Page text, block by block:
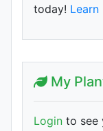
today! Learn
My
Login to see